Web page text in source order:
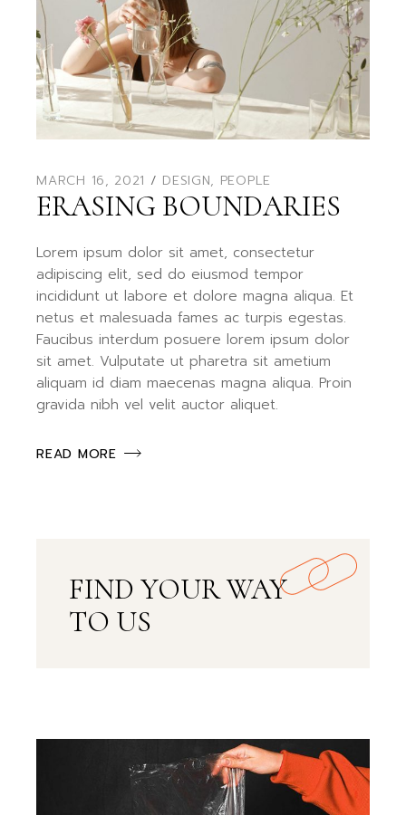
MARCH 16, 2021 DESIGN, PEOPLE
ERASING BOUNDARIES
Lorem ipsum dolor sit amet, consectetur
adipiscing elit, sed do eiusmod tempor
incididunt ut labore et dolore magna aliqua. Et
netus et malesuada fames ac turpis egestas.
Faucibus interdum posuere lorem ipsum dolor
sit amet. Vulputate ut pharetra sit ametium
aliquam id diam maecenas magna aliqua. Proin
gravida nibh vel velit auctor aliquet.
READ MORE
FIND YOUR WAY
TO US